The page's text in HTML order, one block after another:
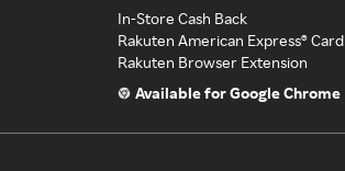
In-Store Cash Back
Rakuten American Express® Card
Rakuten Browser Extension
Available for Google Chrome